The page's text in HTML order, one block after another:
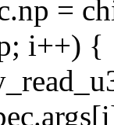
=
i++) {